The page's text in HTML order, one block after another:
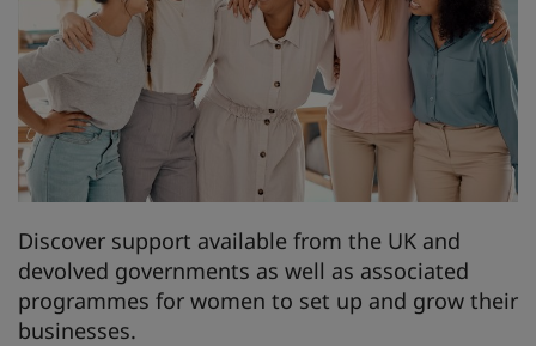
Discover support available from the UK and
devolved governments as well as associated
programmes for women to set up and grow their
businesses.